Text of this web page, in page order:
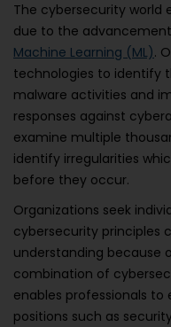
The cybersecurity world
due to the
Machine Learning (ML).
technologies to identify
malware activities and
responses against
examine multiple
identify irregularities
before they occur.
Organizations seek
cybersecurity principles
understanding because
combination of
enables professionals
positions such as